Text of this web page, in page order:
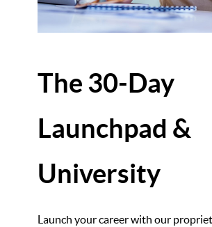
The 30-Day
Launchpad &
University
Launch your career with our